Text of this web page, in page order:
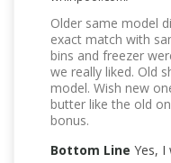
Older same model
exact match with
bins and freezer
we really liked. Old
model. Wish new
butter like the old
bonus.
Bottom Line Yes,